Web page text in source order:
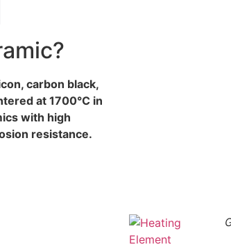
carbon black,
at 1700°C in
with high
resistance.